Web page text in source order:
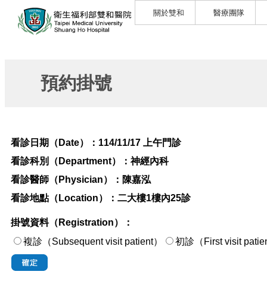
關於雙和 醫療團隊
預約掛號
看診日期（Date）： 114/11/17 上午門診
看診科別（Department）：神經內科
看診醫師（Physician）： 陳嘉泓
看診地點（Location）： 二大樓1樓內25診
掛號資料（Registration）：
複診（Subsequent visit patient）
初診（First visit